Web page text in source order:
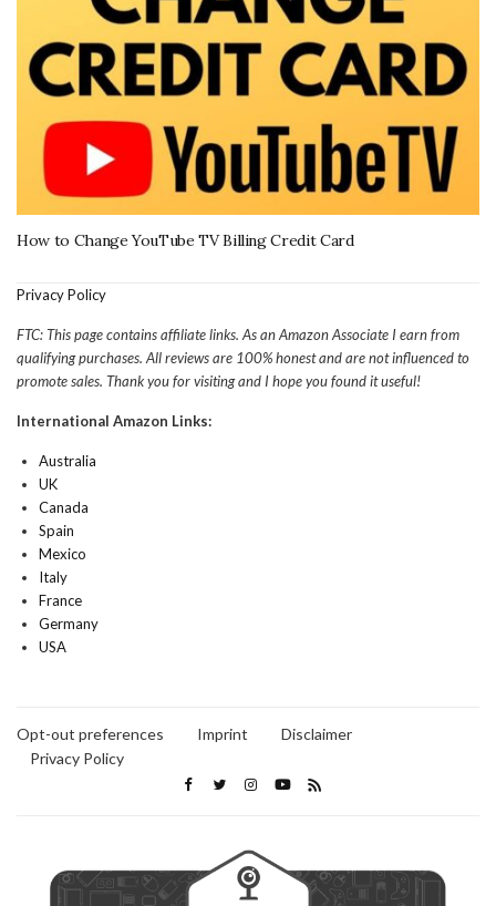
How to Change YouTube TV Billing Credit Card
Privacy Policy
FTC: This page contains affiliate links. As an Amazon Associate I earn from
qualifying purchases. All reviews are 100% honest and are not influenced to
promote sales. Thank you for visiting and I hope you found it useful!
International Amazon Links:
Australia
UK
Canada
Spain
Mexico
Italy
France
Germany
USA
Opt-out preferences Imprint
Disclaimer
Privacy Policy